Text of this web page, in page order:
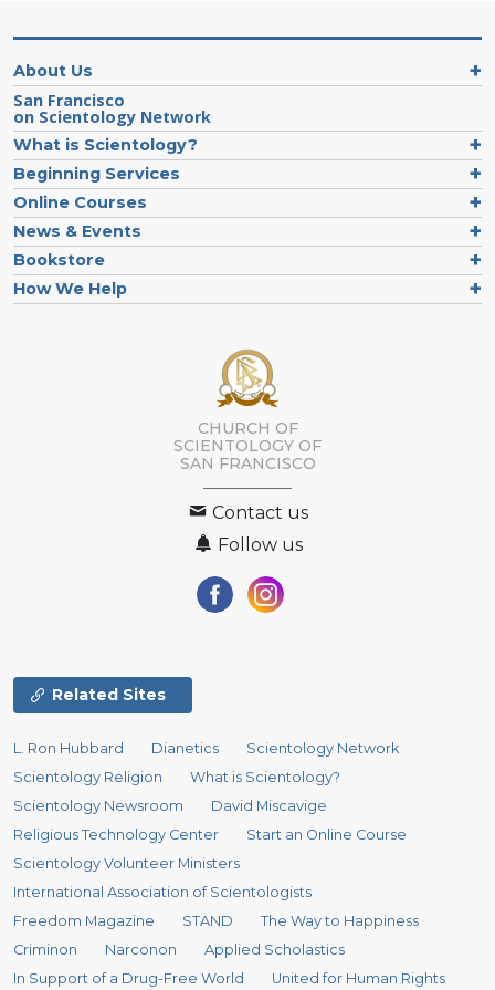
About Us
San Francisco
on Scientology Network
What is Scientology?
Beginning Services
Online Courses
News & Events
Bookstore
How We Help
CHURCH OF
SCIENTOLOGY OF
SAN FRANCISCO
Contact us
Follow us
Related Sites
L. Ron Hubbard Dianetics
Scientology Network
Scientology Religion
What is Scientology?
Scientology Newsroom
David Miscavige
Religious Technology Center
Start an Online Course
Scientology Volunteer Ministers
International Association of Scientologists
Freedom Magazine
STAND
The Way to Happiness
Criminon
Narconon
Applied Scholastics
In Support of a Drug-Free World
United for Human Rights